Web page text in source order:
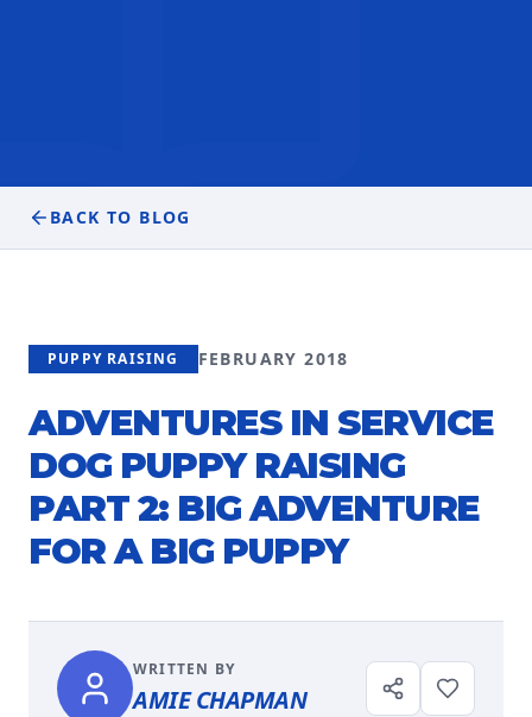
BACK TO BLOG
PUPPY RAISING FEBRUARY 2018
ADVENTURES IN SERVICE
DOG PUPPY RAISING
PART 2: BIG ADVENTURE
FOR A BIG PUPPY
WRITTEN BY
AMIE CHAPMAN